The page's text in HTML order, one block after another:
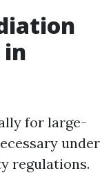
in
for large-
under
regulations.